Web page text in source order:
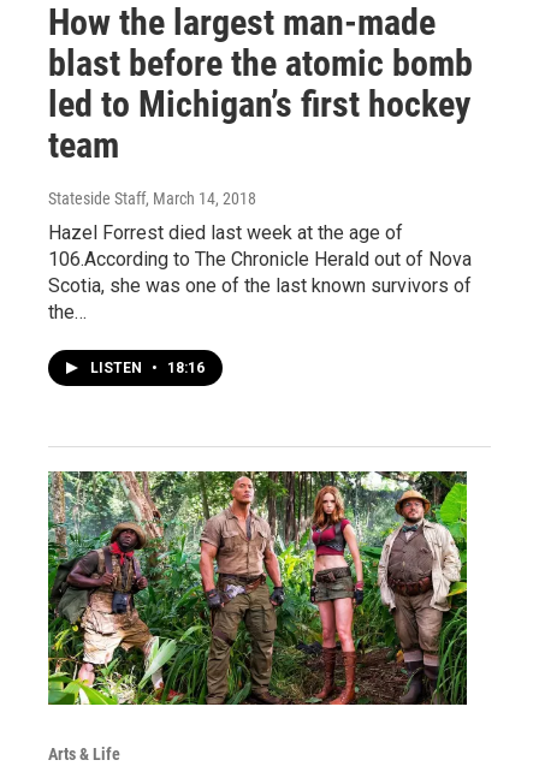
How the largest man-made
blast before the atomic bomb
led to Michigan’s first hockey
team
Stateside Staff, March 14, 2018
Hazel Forrest died last week at the age of
106.According to The Chronicle Herald out of Nova
Scotia, she was one of the last known survivors of
the…
LISTEN • 18:16
Arts & Life